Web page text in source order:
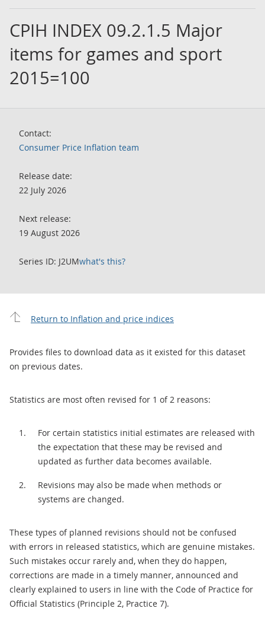
CPIH INDEX 09.2.1.5 Major
items for games and sport
2015=100
Contact:
Consumer Price Inflation team
Release date:
22 July 2026
Next release:
19 August 2026
Series ID: J2UMwhat's this?
Return to Inflation and price indices
Provides files to download data as it existed for this dataset
on previous dates.
Statistics are most often revised for 1 of 2 reasons:
For certain statistics initial estimates are released with
the expectation that these may be revised and
updated as further data becomes available.
Revisions may also be made when methods or
systems are changed.
These types of planned revisions should not be confused
with errors in released statistics, which are genuine mistakes.
Such mistakes occur rarely and, when they do happen,
corrections are made in a timely manner, announced and
clearly explained to users in line with the Code of Practice for
Official Statistics (Principle 2, Practice 7).